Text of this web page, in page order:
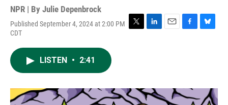
NPR | By Julie Depenbrock
Published September 4, 2024 at 2:00 PM
CDT
T
r
L
I
n
E
F
o
k
B
y
LISTEN • 2:41